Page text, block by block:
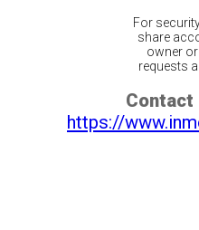
For
share
owner
requests
Contact
https://